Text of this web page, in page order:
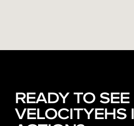
READY TO SEE
VELOCITYEHS